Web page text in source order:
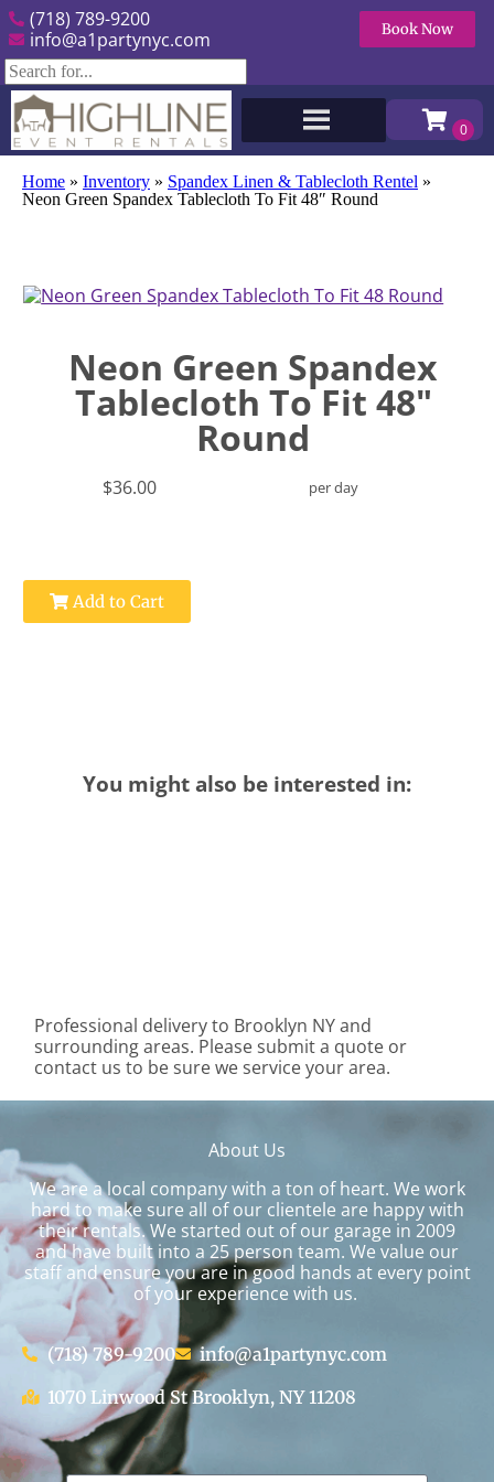
(718) 789-9200
info@a1partynyc.com
Book Now
Home » Inventory » Spandex Linen & Tablecloth Rentel »
Neon Green Spandex Tablecloth To Fit 48″ Round
Neon Green Spandex
Tablecloth To Fit 48"
Round
$36.00 per day
Add to Cart
You might also be interested in:
Professional delivery to Brooklyn NYand
surrounding areas. Please submit a quote or
contact us to be sure we service your area.
About Us
We are a local company with a ton of heart. We work
hard to make sure all of our clientele are happy with
their rentals. We started out of our garage in 2009
and have built into a 25 person team. We value our
staff and ensure you are in good hands at every point
of your experience with us.
(718) 789-9200
info@a1partynyc.com
1070 Linwood St Brooklyn, NY 11208